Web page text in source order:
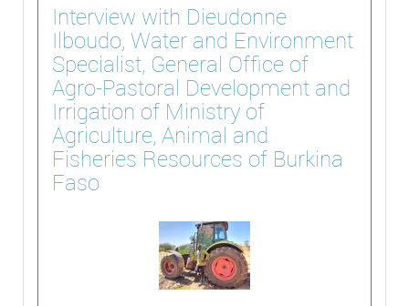
Interview with Dieudonne
Ilboudo, Water and Environment
Specialist, General Office of
Agro-Pastoral Development and
Irrigation of Ministry of
Agriculture, Animal and
Fisheries Resources of Burkina
Faso